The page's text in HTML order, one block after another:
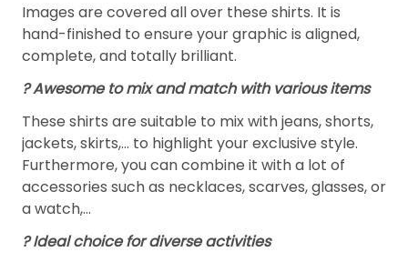
Images are covered all over these shirts. It is
hand-finished to ensure your graphic is aligned,
complete, and totally brilliant.
? Awesome to mix and match with various items
These shirts are suitable to mix with jeans, shorts,
jackets, skirts,... to highlight your exclusive style.
Furthermore, you can combine it with a lot of
accessories such as necklaces, scarves, glasses, or
a watch,…
? Ideal choice for diverse activities